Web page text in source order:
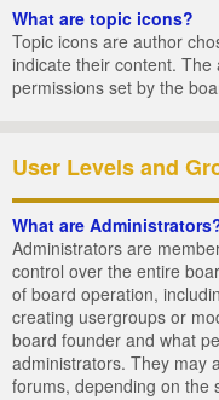
What are topic icons?
Topic icons are author
indicate their content.
permissions set by the
User Levels and
What are
Administrators are
control over the entire
of board operation,
creating usergroups or
board founder and what
administrators. They may
forums, depending on the